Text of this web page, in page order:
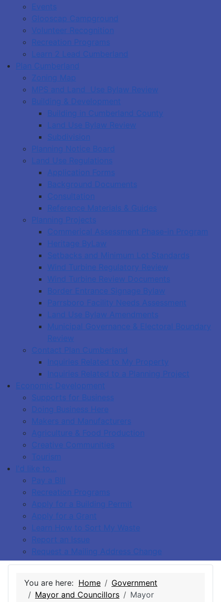
Events
Glooscap Campground
Volunteer Recognition
Recreation Programs
Learn 2 Lead Cumberland
Plan Cumberland
Zoning Map
MPS and Land Use Bylaw Review
Building & Development
Building in Cumberland County
Land Use Bylaw Review
Subdivision
Planning Notice Board
Land Use Regulations
Application Forms
Background Documents
Consultation
Reference Materials & Guides
Planning Projects
Commerical Assessment Phase-in Program
Heritage ByLaw
Setbacks and Minimum Lot Standards
Wind Turbine Regulatory Review
Wind Turbine Review Documents
Border Entrance Signage Bylaw
Parrsboro Facility Needs Assessment
Land Use Bylaw Amendments
Municipal Governance & Electoral Boundary
Review
Contact Plan Cumberland
Inquiries Related to My Property
Inquiries Related to a Planning Project
Economic Development
Supports for Business
Doing Business Here
Makers and Manufacturers
Agriculture & Food Production
Creative Communities
Tourism
I'd like to…
Pay a Bill
Recreation Programs
Apply for a Building Permit
Apply for a Grant
Learn How to Sort My Waste
Report an Issue
Request a Mailing Address Change
You are here: Home
Government
Mayor and Councillors
Mayor